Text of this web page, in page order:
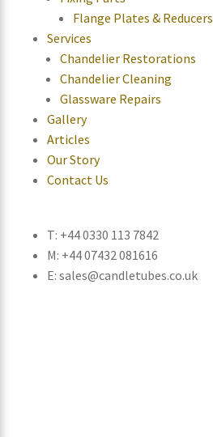
Flange Plates & Reducers
Services
Chandelier Restorations
Chandelier Cleaning
Glassware Repairs
Gallery
Articles
Our Story
Contact Us
T: +44 0330 113 7842
M: +44 07432 081616
E: sales@candletubes.co.uk